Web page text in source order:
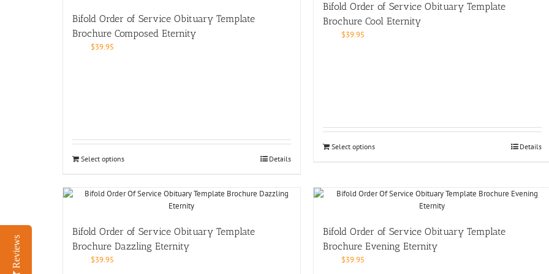
Bifold Order of Service Obituary Template
Brochure Composed Eternity
$39.95
Select options Details
Bifold Order of Service Obituary Template
Brochure Cool Eternity
$39.95
Select options Details
Bifold Order of Service Obituary Template
Brochure Dazzling Eternity
$39.95
Bifold Order of Service Obituary Template
Brochure Evening Eternity
$39.95
Reviews